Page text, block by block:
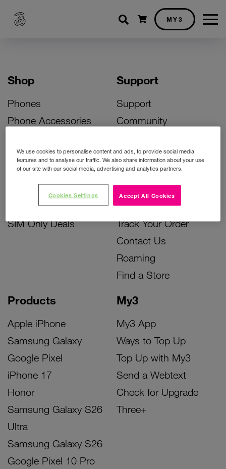
Shopping cart
MY3
Shop
Phones
Phone Accessories
Bill Pay Phone Deals
Prepay Phone Deals
Accessories Deals
SIM Only Deals
Products
Apple iPhone
Samsung Galaxy
Google Pixel
iPhone 17
Honor
Samsung Galaxy S26
Ultra
Samsung Galaxy S26
Google Pixel 10 Pro
My3
My3 App
Ways to Top Up
Top Up with My3
Send a Webtext
Check for Upgrade
Three+
Support
Support
Community
Activate Your SIM
Unlock Your Phone
Instant Top Up
Device Support
Track Your Order
Contact Us
Roaming
Find a Store
We use cookies to personalise content and ads, to provide social media
features and to analyse our traffic. We also share information about your use
of our site with our social media, advertising and analytics partners.
Accept All Cookies
Cookies Settings